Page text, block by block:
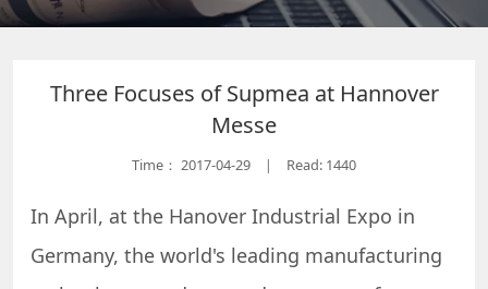
Three Focuses of Supmea at Hannover
Messe
Time： 2017-04-29 | Read: 1440
In April, at the Hanover Industrial Expo in
Germany, the world's leading manufacturing